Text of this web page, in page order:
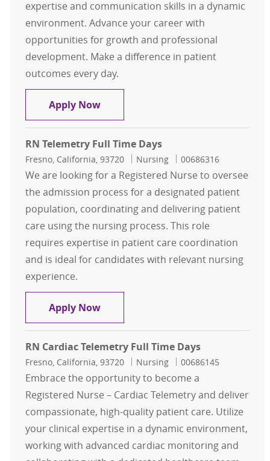
expertise and communication skills in a dynamic
environment. Advance your career with
opportunities for growth and professional
development. Make a difference in patient
outcomes every day.
Apply NowRN Cath Lab Part Time Days
RN Telemetry Full Time Days
Location
Fresno, California, 93720 Category
Nursing Job Id
00686316
We are looking for a Registered Nurse to oversee
the admission process for a designated patient
population, coordinating and delivering patient
care using the nursing process. This role
requires expertise in patient care coordination
and is ideal for candidates with relevant nursing
experience.
Apply NowRN Telemetry Full Time Days
RN Cardiac Telemetry Full Time Days
Location
Fresno, California, 93720 Category
Nursing Job Id
00686145
Embrace the opportunity to become a
Registered Nurse – Cardiac Telemetry and deliver
compassionate, high-quality patient care. Utilize
your clinical expertise in a dynamic environment,
working with advanced cardiac monitoring and